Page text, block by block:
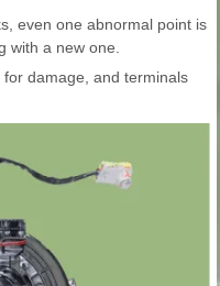
even one abnormal point is
with a new one.
damage, and terminals